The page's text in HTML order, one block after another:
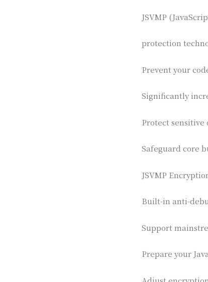
JSVMP
protection
Prevent your
Significantly
Protect
Safeguard core
JSVMP
Built-in anti-
Support
Prepare your